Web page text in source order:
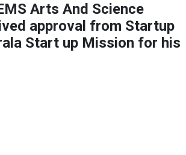
Arts And Science
approval from Startup
Start up Mission for his